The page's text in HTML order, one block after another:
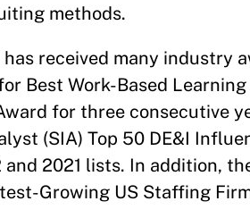
methods.
has received many industry
Best Work-Based
for three consecutive
(SIA) Top 50 DE&I
2021 lists. In addition,
Growing US Staffing